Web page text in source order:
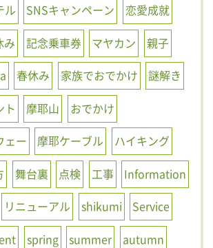
ル
SNSキャンペーン
恋愛成就
み 記念乗車券 マヤカン
親子
春休み 家族でおでかけ
謎解き
ト
摩耶山
おでかけ
ェー
摩耶ケーブル
ハイキング
舞台裏 点検 工事
Information
リニューアル shikumi
Service
spring summer
autumn